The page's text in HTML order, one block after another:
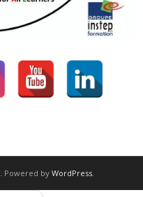
. Powered by WordPress.